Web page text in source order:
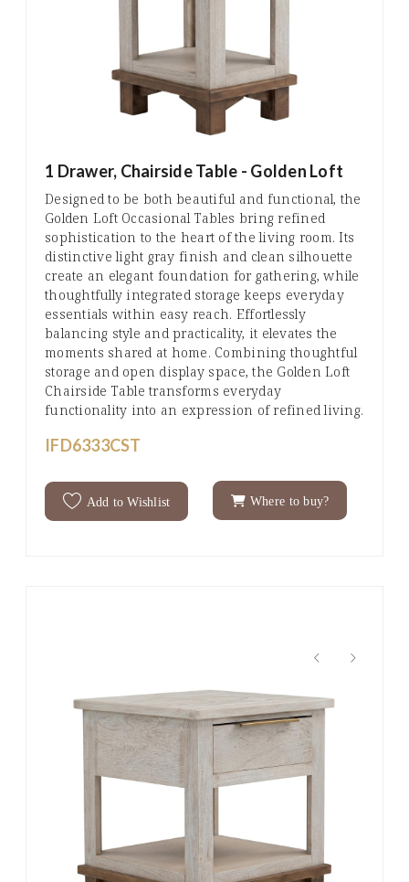
1 Drawer, Chairside Table - Golden Loft
Designed to be both beautiful and functional, the
Golden Loft Occasional Tables bring refined
sophistication to the heart of the living room. Its
distinctive light gray finish and clean silhouette
create an elegant foundation for gathering, while
thoughtfully integrated storage keeps everyday
essentials within easy reach. Effortlessly
balancing style and practicality, it elevates the
moments shared at home. Combining thoughtful
storage and open display space, the Golden Loft
Chairside Table transforms everyday
functionality into an expression of refined living.
IFD6333CST
Add to Wishlist Where to buy?